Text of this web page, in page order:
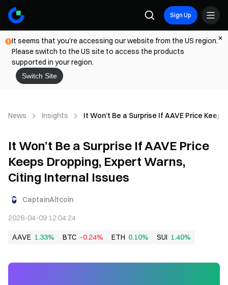
Sign Up
It seems that you're accessing our website from the US region.
Please switch to the US site to access the products
supported in your region.
Switch Site
News Insights It Won’t Be a Surprise If AAVE Price
It Won’t Be a Surprise If AAVE Price
Keeps Dropping, Expert Warns,
Citing Internal Issues
CaptainAltcoin
2026-04-09 12:04:24
AAVE 1.33% BTC -0.24% ETH 0.10% SUI 1.40%